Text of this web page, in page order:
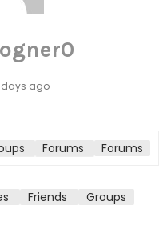
days ago
Forums Forums
Friends Groups